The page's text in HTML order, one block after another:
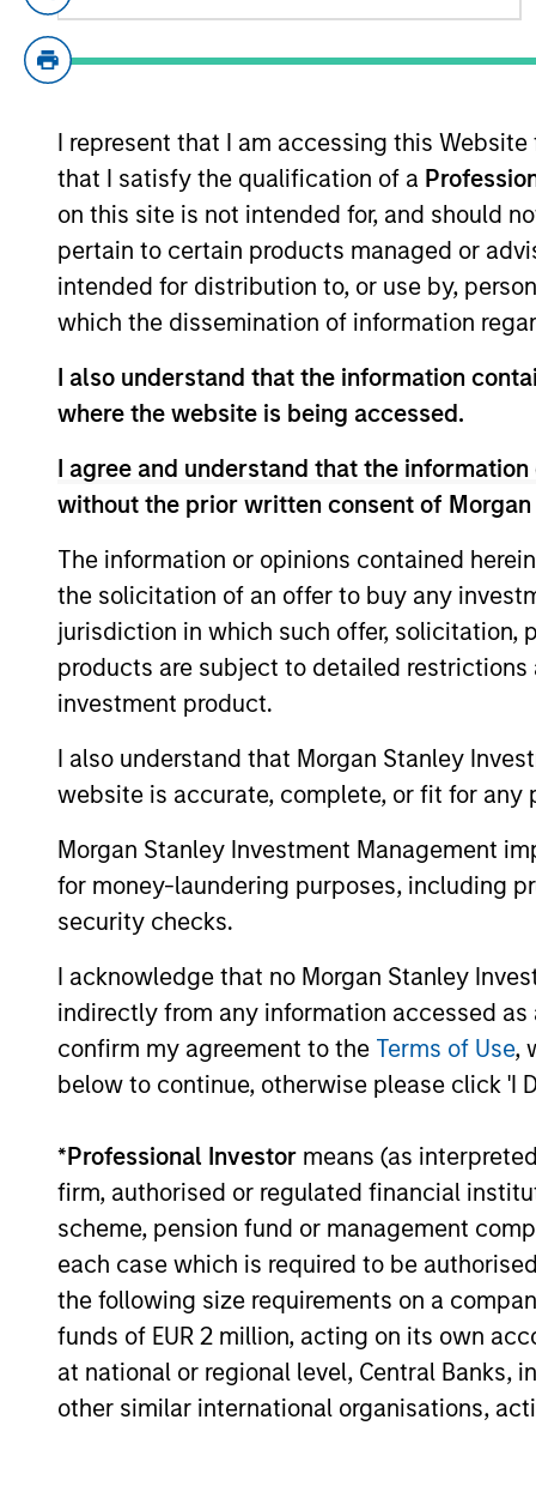
I represent that I am accessing this Website
that I satisfy the qualification of a
on this site is not intended for, and should
pertain to certain products managed or
intended for distribution to, or use by,
which the dissemination of information
I also understand that the information
where the website is being accessed.
I agree and understand that the
without the prior written consent of Morgan
The information or opinions contained
the solicitation of an offer to buy any
jurisdiction in which such offer, solicitation,
products are subject to detailed
investment product.
I also understand that Morgan Stanley
website is accurate, complete, or fit for any
Morgan Stanley Investment Management
for money-laundering purposes, including
security checks.
I acknowledge that no Morgan Stanley
indirectly from any information accessed
confirm my agreement to the Terms of Use,
below to continue, otherwise please click 'I
*Professional Investor means (as
firm, authorised or regulated financial
scheme, pension fund or management
each case which is required to be
the following size requirements on a
funds of EUR 2 million, acting on its own
at national or regional level, Central Banks,
other similar international organisations,
Vehicles to
Humanoids: China’s
Leap
05-AUG-2026
Humanoid robots sit at the intersection
of hardware, AI, manufacturing, real-
world data and customer integration.
Longer-term value may depend more
learning. Jerry Pang and Rose Kim
examine how China’s humanoid robots
spectacles to manufacturing and
commercial roles.
Terms of Trade: The
Quiet Tailwind Behind
Emerging Market’s
Comeback
23-JUN-2026
markets is an improvement in their
terms of trade, which is helping to
strengthen external balances, support
outlook for domestically-oriented
sectors. Paul Psaila and Uday Tharar
explain.
The Water Constraint
01-JUN-2026
Water has long been treated as a
cheap industrial input. That
assumption is starting to fail. As mines,
semiconductor fabrication plants and
data centers expand in water-stressed
regions, access to a reliable supply is
becoming a constraint on growth,